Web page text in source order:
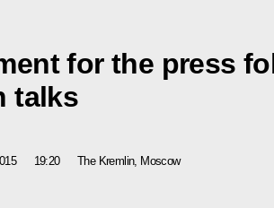
for the press
talks
19:20 The Kremlin, Moscow